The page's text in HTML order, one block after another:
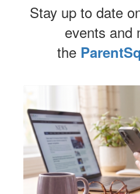
Stay up to date
events and
the
Contains
slides.
previous